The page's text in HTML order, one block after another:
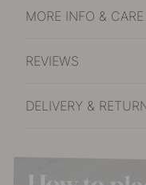
MORE INFO &
REVIEWS
DELIVERY &